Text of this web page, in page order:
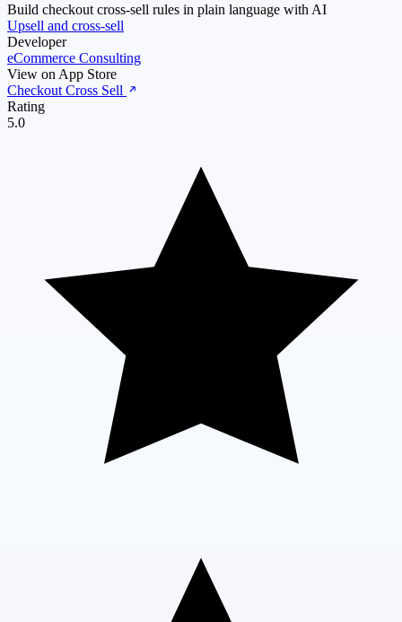
Build checkout cross-sell rules in plain language with AI
Upsell and cross-sell
Developer
eCommerce Consulting
View on App Store
Checkout Cross Sell
Rating
5.0